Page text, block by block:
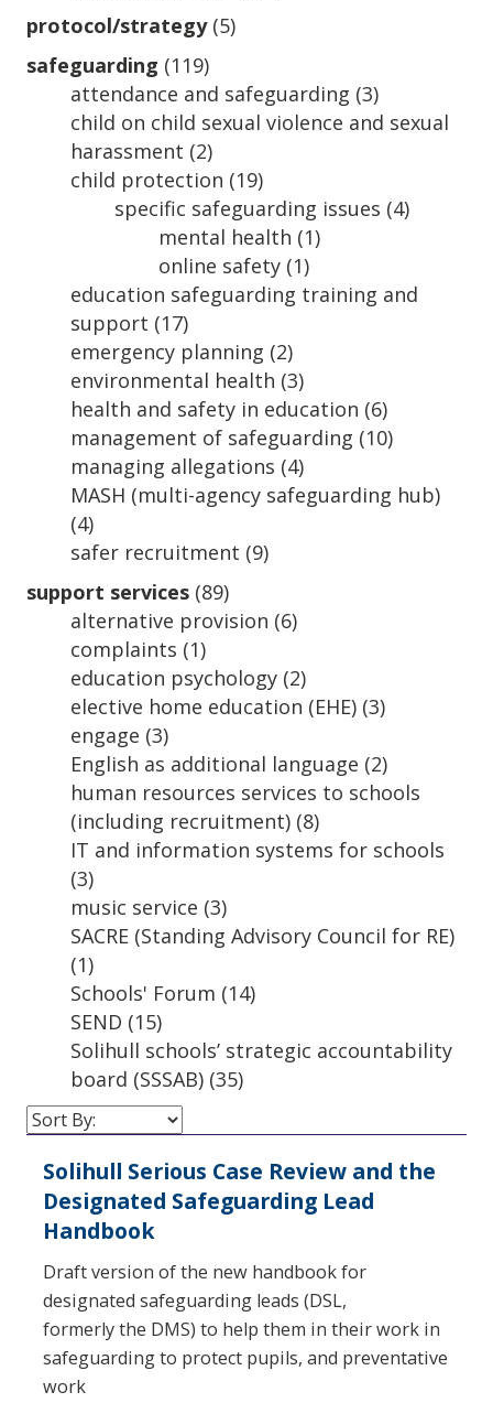
protocol/strategy(5)
safeguarding (119)
attendance and safeguarding (3)
child on child sexual violence and sexual
harassment (2)
child protection (19)
specific safeguarding issues (4)
mental health (1)
online safety (1)
education safeguarding training and
support (17)
emergency planning (2)
environmental health (3)
health and safety in education (6)
management of safeguarding (10)
managing allegations (4)
MASH (multi-agency safeguarding hub)
(4)
safer recruitment (9)
support services (89)
alternative provision (6)
complaints (1)
education psychology (2)
elective home education (EHE) (3)
engage (3)
English as additional language (2)
human resources services to schools
(including recruitment) (8)
IT and information systems for schools
(3)
music service (3)
SACRE (Standing Advisory Council for RE)
(1)
Schools' Forum (14)
SEND (15)
Solihull schools’ strategic accountability
board (SSSAB) (35)
Solihull Serious Case Review and the
Designated Safeguarding Lead
Handbook
Draft version of the new handbook for
designated safeguarding leads (DSL,
formerly the DMS) to help them in their work in
safeguarding to protect pupils, and preventative
work